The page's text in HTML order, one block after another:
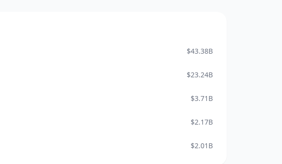
$43.38B
$23.24B
$3.71B
$2.17B
$2.01B